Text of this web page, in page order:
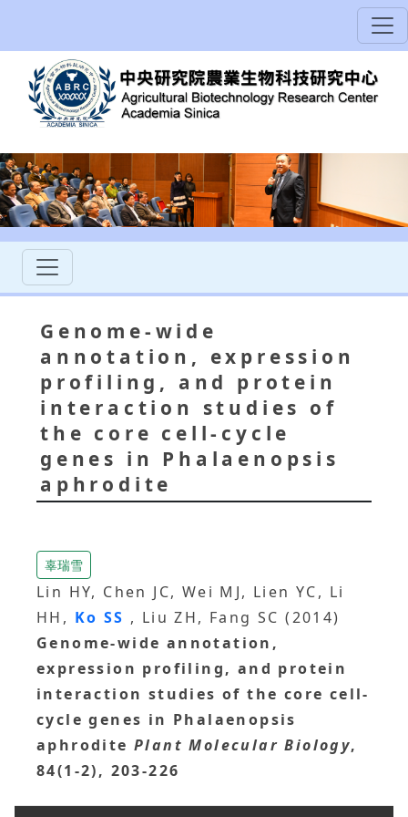
Genome-wide
annotation, expression
profiling, and protein
interaction studies of
the core cell-cycle
genes in Phalaenopsis
aphrodite
辜瑞雪
Lin HY, Chen JC, Wei MJ, Lien YC, Li
HH, Ko SS , Liu ZH, Fang SC (2014)
Genome-wide annotation,
expression profiling, and protein
interaction studies of the core cell-
cycle genes in Phalaenopsis
aphrodite Plant Molecular Biology,
84(1-2), 203-226